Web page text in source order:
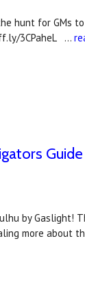
hunt for GMs
3CPaheL …
by Gaslight!
more about